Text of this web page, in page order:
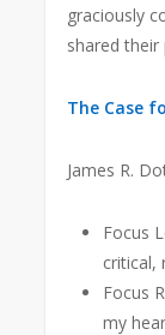
graciously
shared
The Case
James R.
Focus
critical,
Focus
my